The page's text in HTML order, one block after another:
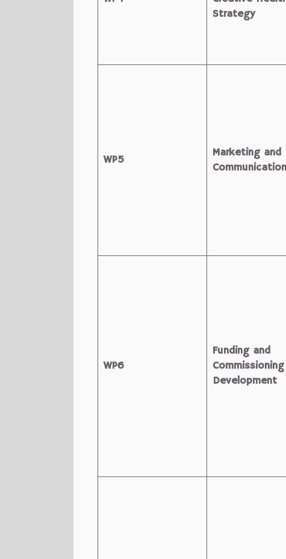
Strategy
WP5
Marketing and
WP6
Funding and
Commissioning
Development